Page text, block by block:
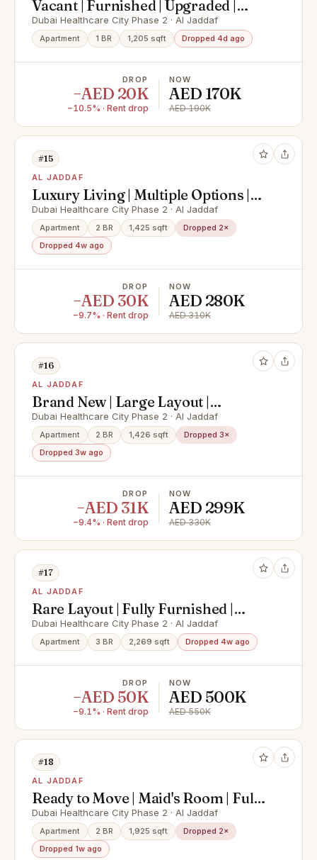
Vacant | Furnished | Upgraded |
Spacious
Dubai Healthcare City Phase 2 · Al Jaddaf
Apartment 1 BR 1,205 sqft Dropped 4d ago
DROP
−AED 20K
−10.5% · Rent drop
NOW
AED 170K
AED 190K
#15
AL JADDAF
Luxury Living | Multiple Options |
Unique Layout
Dubai Healthcare City Phase 2 · Al Jaddaf
Apartment 2 BR 1,425 sqft
Dropped 2×
Dropped 4w ago
DROP
−AED 30K
−9.7% · Rent drop
NOW
AED 280K
AED 310K
#16
AL JADDAF
Brand New | Large Layout |
Stunning View
Dubai Healthcare City Phase 2 · Al Jaddaf
Apartment 2 BR 1,426 sqft
Dropped 3×
Dropped 3w ago
DROP
−AED 31K
−9.4% · Rent drop
NOW
AED 299K
AED 330K
#17
AL JADDAF
Rare Layout | Fully Furnished |
Vacant
Dubai Healthcare City Phase 2 · Al Jaddaf
Apartment 3 BR 2,269 sqft Dropped 4w ago
DROP
−AED 50K
−9.1% · Rent drop
NOW
AED 500K
AED 550K
#18
AL JADDAF
Ready to Move | Maid's Room | Full
Creek View
Dubai Healthcare City Phase 2 · Al Jaddaf
Apartment 2 BR 1,925 sqft
Dropped 2×
Dropped 1w ago